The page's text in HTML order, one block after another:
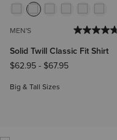
MEN'S
Solid Twill Classic Fit Shirt
$62.95- $67.95
Big & Tall Sizes